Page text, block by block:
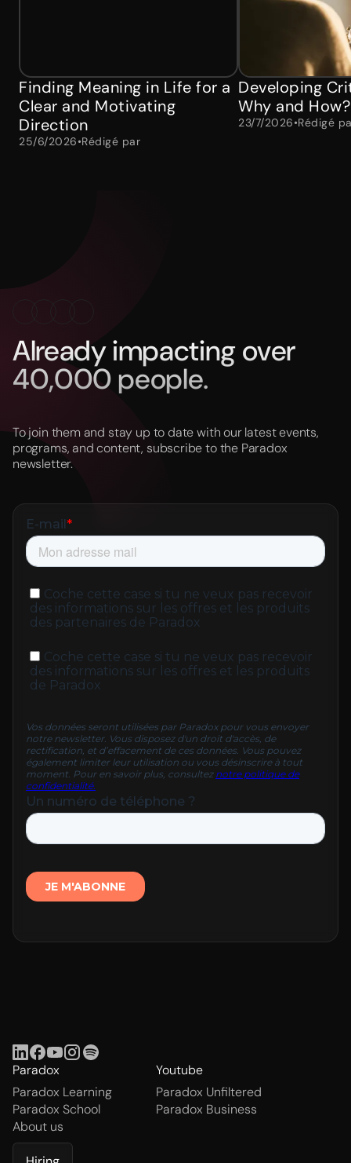
Finding Meaning in Life for a
Clear and Motivating
Direction
25/6/2026•Rédigé par
Developing
Why and How?
23/7/2026•Rédigé
Already impacting over
40,000 people.
To join them and stay up to date with our latest events,
programs, and content, subscribe to the Paradox
newsletter.
Paradox
Paradox Learning
Paradox School
About us
Youtube
Paradox Unfiltered
Paradox Business